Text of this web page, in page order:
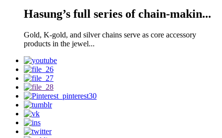
Hasung’s full series of chain-makin...
Gold, K-gold, and silver chains serve as core accessory
products in the jewel...